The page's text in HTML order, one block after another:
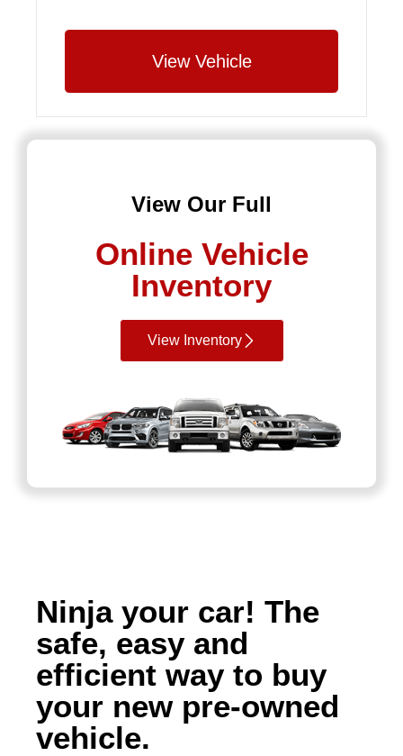
View Vehicle
View Our Full
Online Vehicle
Inventory
View Inventory
Ninja your car! The
safe, easy and
efficient way to buy
your new pre-owned
vehicle.